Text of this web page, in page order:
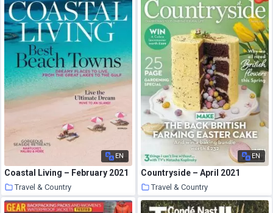
EN
Coastal Living – February 2021
Travel & Country
27 March 2021
EN
Countryside – April 2021
Travel & Country
26 March 2021